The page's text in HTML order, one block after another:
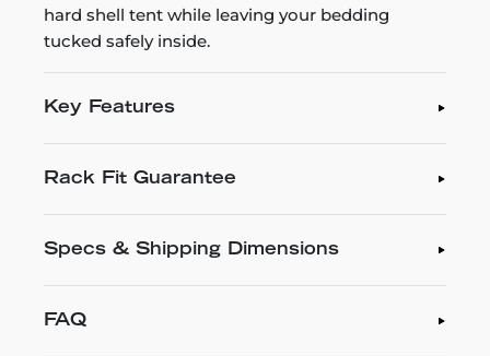
hard shell tent while leaving your bedding
tucked safely inside.
Key Features
Rack Fit Guarantee
Specs & Shipping Dimensions
FAQ